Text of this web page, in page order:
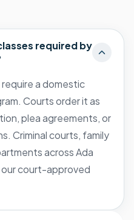
required by
require a domestic
Courts order it as
plea agreements, or
Criminal courts, family
across Ada
court-approved